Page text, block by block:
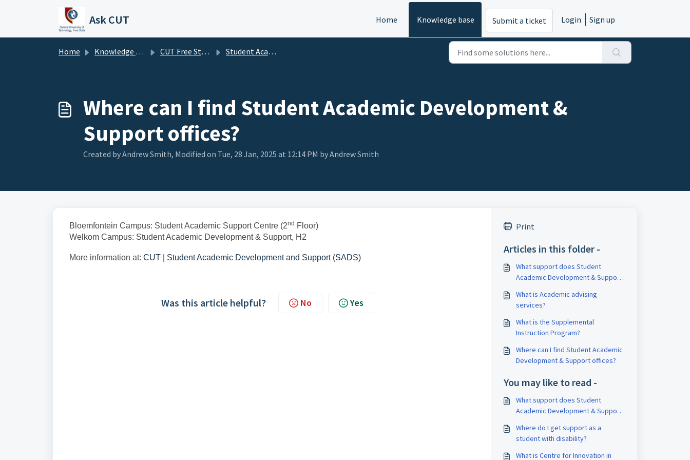
Skip to main content
Ask CUT Home Knowledge base Submit a ticket Login Sign up
Home Knowledge base CUT Free State FAQ's Student Academic Development and Support
Where can I find Student Academic Development &
Support offices?
Created by Andrew Smith, Modified on Tue, 28 Jan, 2025 at 12:14 PM by Andrew Smith
Bloemfontein Campus: Student Academic Support Centre (2nd Floor)
Welkom Campus: Student Academic Development & Support, H2
More information at: CUT | Student Academic Development and Support (SADS)
Was this article helpful? No Yes
Print
Articles in this folder -
What support does Student
Academic Development & Support
What is Academic advising
services?
What is the Supplemental
Instruction Program?
Where can I find Student Academic
Development & Support offices?
You may like to read -
What support does Student
Academic Development & Support
Where do I get support as a
student with disability?
What is Centre for Innovation in